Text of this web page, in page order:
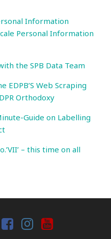
Information
Personal Information
the SPB Data Team
Web Scraping
Orthodoxy
Guide on Labelling
– this time on all